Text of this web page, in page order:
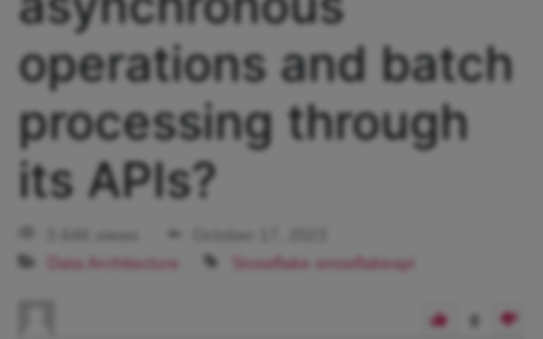
operations and batch
processing through
its APIs?
Data Architecture
Snowflake snowflakeapi